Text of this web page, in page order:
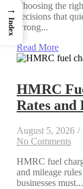
Choosing the
decisions that
wrong...
Read More
HMRC
Rates and
August 5, 2026 /
No Comments
HMRC fuel
and mileage
businesses must...
→
Index